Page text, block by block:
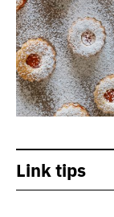
Link tips